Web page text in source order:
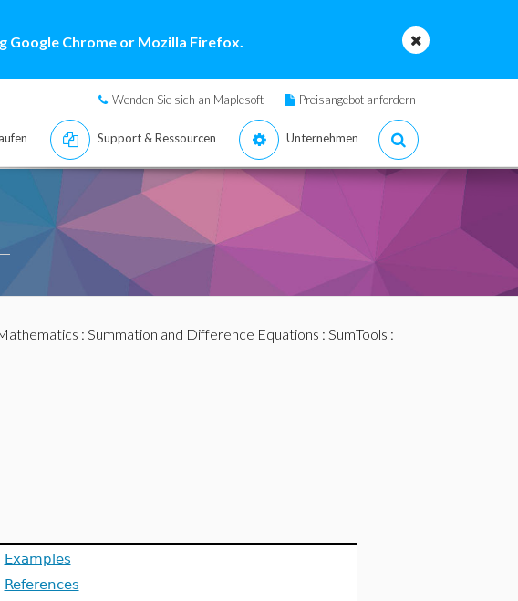
Google Chrome or Mozilla Firefox.
Wenden Sie sich an Maplesoft Preisangebot anfordern
Support & Ressourcen Unternehmen
: Summation and Difference Equations : SumTools :
Examples
References